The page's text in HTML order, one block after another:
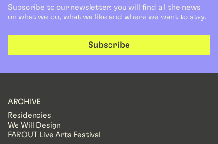
Subscribe to our newsletter: you will find all the news
on what we do, what we like and where we want to stay.
Subscribe
ARCHIVE
Residencies
We Will Design
FAROUT Live Arts Festival